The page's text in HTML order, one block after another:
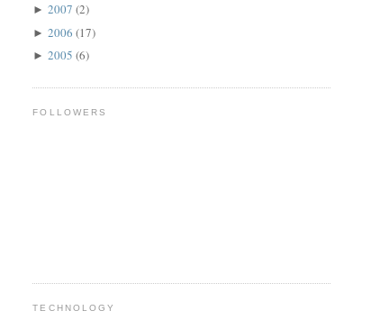
►2007(2)
►2006(17)
►2005(6)
FOLLOWERS
TECHNOLOGY